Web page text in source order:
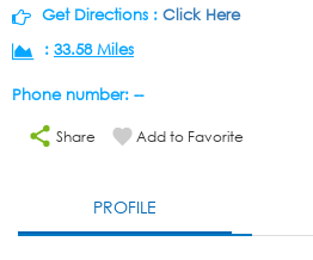
Get Directions : Click Here
: 33.58 Miles
Phone number: --
Share Add to Favorite
PROFILE